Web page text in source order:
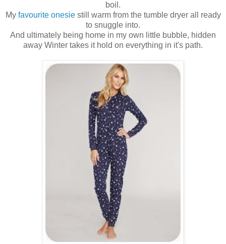
boil.
My favourite onesiestill warm from the tumble dryer all ready
to snuggle into.
And ultimately being home in my own little bubble, hidden
away Winter takes it hold on everything in it's path.